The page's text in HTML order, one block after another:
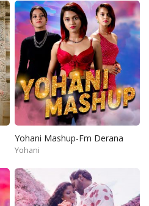
Yohani Mashup-Fm Derana
Yohani